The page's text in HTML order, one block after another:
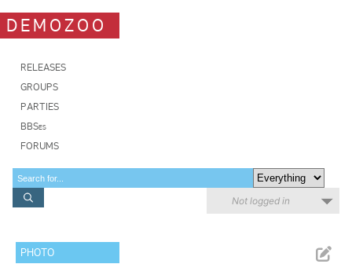
DEMOZOO
RELEASES
GROUPS
PARTIES
BBSes
FORUMS
Not logged in
PHOTO